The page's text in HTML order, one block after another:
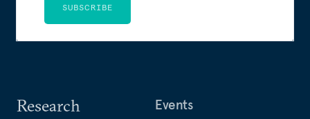
Research
Events
SUBSCRIBE